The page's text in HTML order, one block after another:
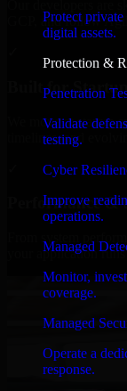
Protect
digital assets.
Protection &
Penetration
Validate
testing.
Cyber
Improve
operations.
Managed
Monitor,
coverage.
Managed
Operate a
response.
GCP, and follow
Built for
We move at startup
timelines, and
Performance &
your application